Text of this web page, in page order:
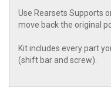
Use Rearsets Supports
move back the original
Kit includes every part
(shift bar and screw).